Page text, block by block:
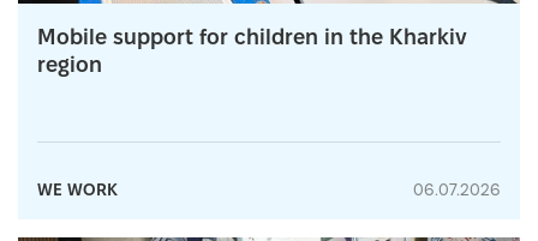
Mobile support for children in the Kharkiv
region
WE WORK 06.07.2026